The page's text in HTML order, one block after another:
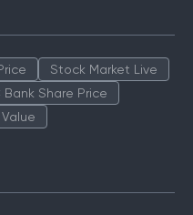
Stock Market Live
Bank Share Price